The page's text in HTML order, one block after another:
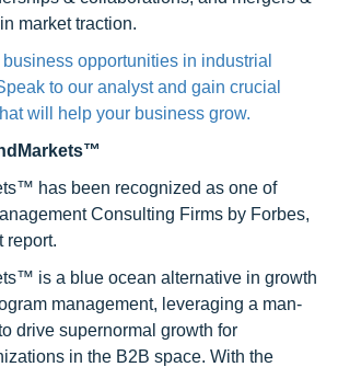
market traction.
business opportunities in industrial
to our analyst and gain crucial
will help your business grow.
has been recognized as one of
Consulting Firms by Forbes,
report.
is a blue ocean alternative in growth
management, leveraging a man-
drive supernormal growth for
in the B2B space. With the